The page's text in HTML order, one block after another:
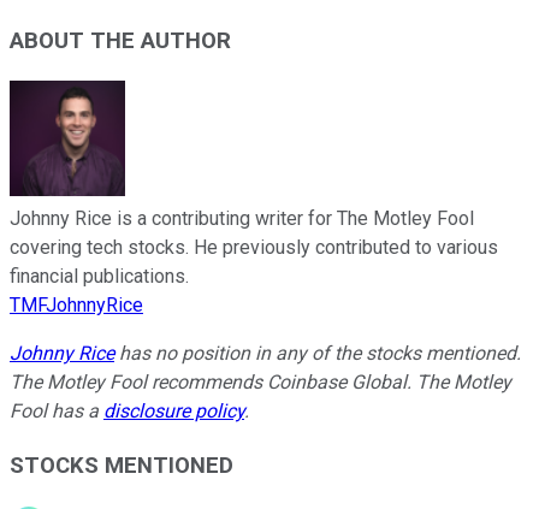
ABOUT THE AUTHOR
Johnny Rice is a contributing writer for The Motley Fool
covering tech stocks. He previously contributed to various
financial publications.
TMFJohnnyRice
Johnny Ricehas no position in any of the stocks mentioned.
The Motley Fool recommends Coinbase Global. The Motley
Fool has a disclosure policy.
STOCKS MENTIONED